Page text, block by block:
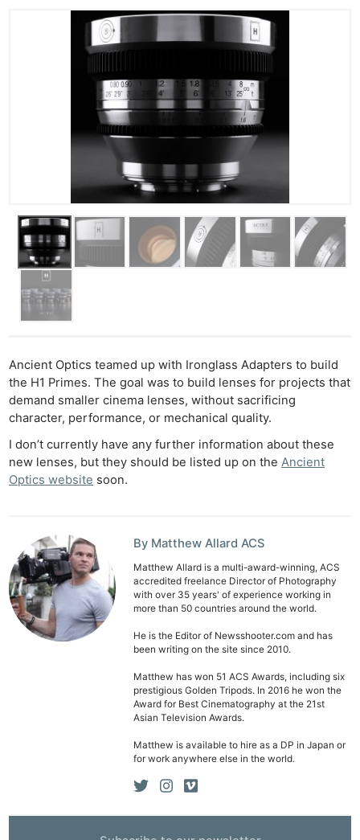
Ancient Optics teamed up with Ironglass Adapters to build
the H1 Primes. The goal was to build lenses for projects that
demand smaller cinema lenses, without sacrificing
character, performance, or mechanical quality.
I don’t currently have any further information about these
new lenses, but they should be listed up on theAncient
Optics website soon.
By Matthew Allard ACS
Matthew Allard is a multi-award-winning, ACS
accredited freelance Director of Photography
with over 35 years' of experience working in
more than 50 countries around the world.
He is the Editor of Newsshooter.com and has
been writing on the site since 2010.
Matthew has won 51 ACS Awards, including six
prestigious Golden Tripods. In 2016 he won the
Award for Best Cinematography at the 21st
Asian Television Awards.
Matthew is available to hire as a DP in Japan or
for work anywhere else in the world.